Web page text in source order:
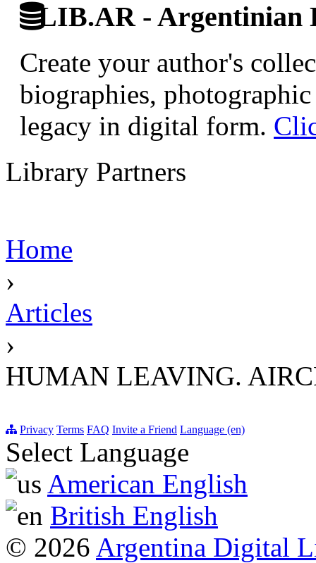
LIB.AR - Argentinian
Create your author's
biographies,
legacy in digital form.
Library Partners
Home
›
Articles
›
HUMAN LEAVING.
Privacy Terms FAQ Invite a Friend Language (en)
Select Language
American English
British English
© 2026 Argentina Digital